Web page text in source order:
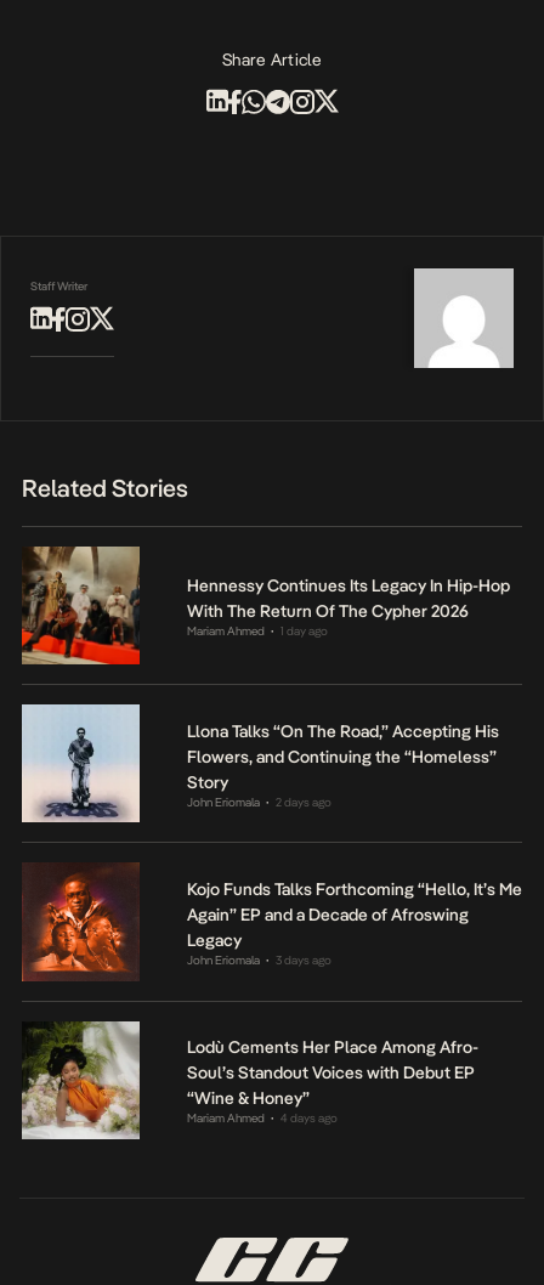
Share Article
Staff Writer
Related Stories
Hennessy Continues Its Legacy In Hip-Hop
With The Return Of The Cypher 2026
Mariam Ahmed • 1 day ago
Llona Talks “On The Road,” Accepting His
Flowers, and Continuing the “Homeless”
Story
John Eriomala • 2 days ago
Kojo Funds Talks Forthcoming “Hello, It’s Me
Again” EP and a Decade of Afroswing
Legacy
John Eriomala • 3 days ago
Lodù Cements Her Place Among Afro-
Soul’s Standout Voices with Debut EP
“Wine & Honey”
Mariam Ahmed • 4 days ago